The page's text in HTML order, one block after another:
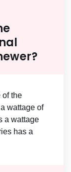
of the
wattage of
a wattage
has a